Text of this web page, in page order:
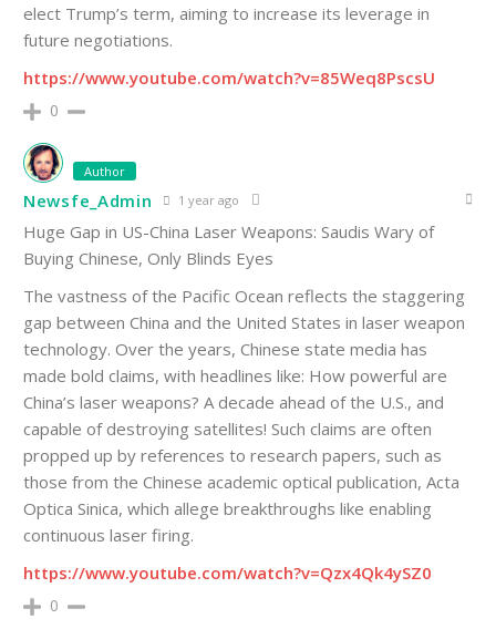
elect Trump’s term, aiming to increase its leverage in
future negotiations.
https://www.youtube.com/watch?v=85Weq8PscsU
0
Author
Newsfe_Admin 1 year ago
Huge Gap in US-China Laser Weapons: Saudis Wary of
Buying Chinese, Only Blinds Eyes
The vastness of the Pacific Ocean reflects the staggering
gap between China and the United States in laser weapon
technology. Over the years, Chinese state media has
made bold claims, with headlines like: How powerful are
China’s laser weapons? A decade ahead of the U.S., and
capable of destroying satellites! Such claims are often
propped up by references to research papers, such as
those from the Chinese academic optical publication, Acta
Optica Sinica, which allege breakthroughs like enabling
continuous laser firing.
https://www.youtube.com/watch?v=Qzx4Qk4ySZ0
0